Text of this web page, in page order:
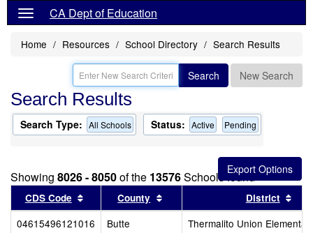
CA Dept of Education
Home Resources School Directory Search Results
Search New Search
Search Results
Search Type: All Schools Status: Active Pending
Showing 8026 - 8050of the 13576Schools found
CDS Code Sort results by this header
County Sort results by this header
District
04615496121016 Butte
Thermalito Union